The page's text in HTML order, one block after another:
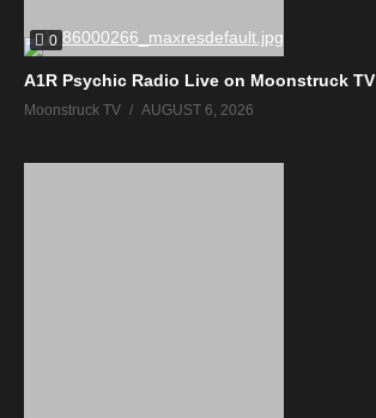
0
A1R Psychic Radio Live on Moonstruck TV
Moonstruck TV AUGUST 6, 2026